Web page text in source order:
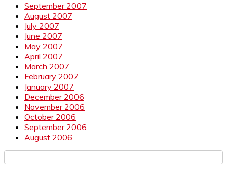
September 2007
August 2007
July 2007
June 2007
May 2007
April 2007
March 2007
February 2007
January 2007
December 2006
November 2006
October 2006
September 2006
August 2006